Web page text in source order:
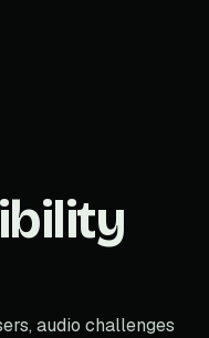
audio challenges